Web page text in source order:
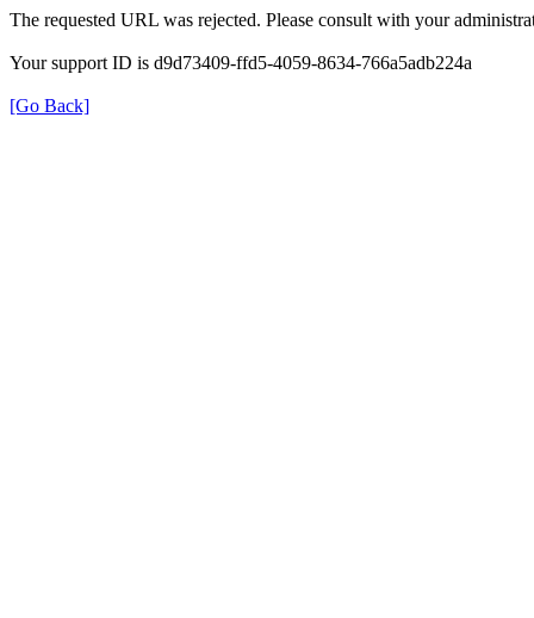
The requested URL was rejected. Please consult with your
Your support ID is d9d73409-ffd5-4059-8634-766a5adb224a
[Go Back]